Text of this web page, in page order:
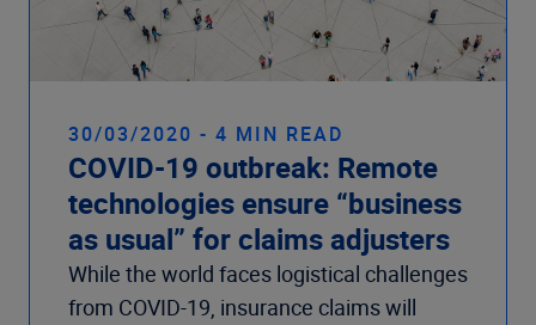
30/03/2020 - 4 MIN READ
COVID-19 outbreak: Remote
technologies ensure “business
as usual” for claims adjusters
While the world faces logistical challenges
from COVID-19, insurance claims will